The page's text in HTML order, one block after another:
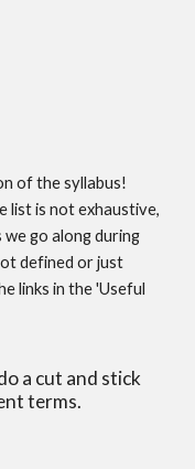
of the syllabus!
list is not exhaustive,
go along during
defined or just
links in the 'Useful
a cut and stick
terms.